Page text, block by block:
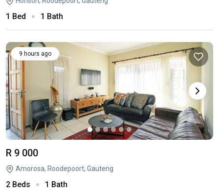
1 Bed 1 Bath
9 hours ago
R 9 000
Amorosa, Roodepoort, Gauteng
2 Beds 1 Bath